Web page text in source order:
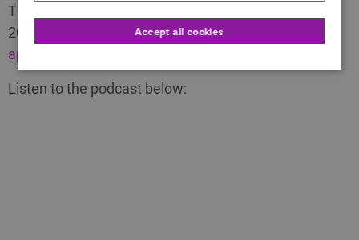
The deadline for all categories is Sunday 24 March
2024 (deadline extended).Click here to start an
application for the Awards.
Listen to the podcast below:
Accept all cookies